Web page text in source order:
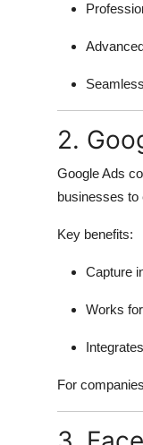
Support Number
2.
Google Ads
businesses to
Key benefits:
Capture
Works
For